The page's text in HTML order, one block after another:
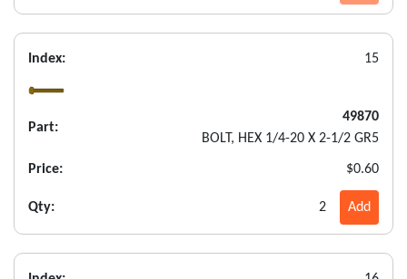
Index: 15
Part:
49870
BOLT, HEX 1/4-20 X 2-1/2 GR5
Price: $0.60
Qty: 2 Add